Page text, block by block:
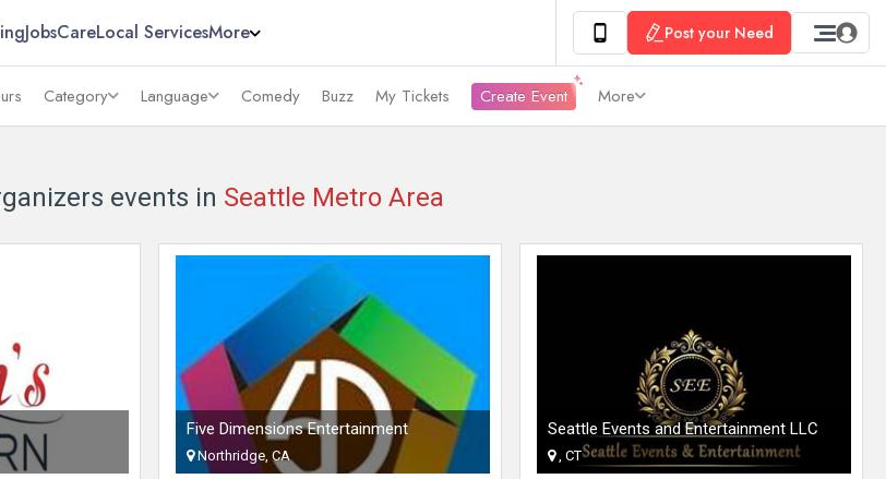
JobsCareLocal ServicesMore Post your Need
Category Language Comedy Buzz My Tickets Create Event More
events in Seattle Metro Area
Five Dimensions Entertainment
Northridge, CA
Seattle Events and Entertainment LLC
, CT